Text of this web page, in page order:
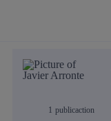
1 publicaction